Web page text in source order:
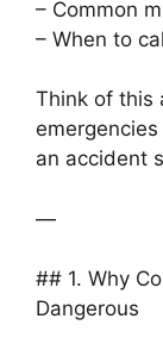
– Common
– When to
Think of this
an accident
—
## 1. Why
Dangerous